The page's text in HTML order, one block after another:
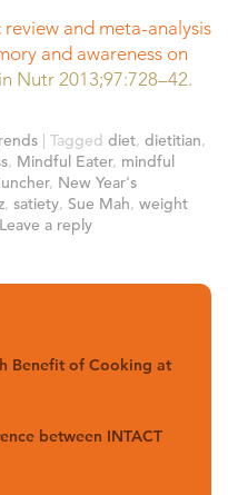
and meta-analysis
and awareness on
Nutr 2013;97:728–42.
| Tagged diet, dietitian,
, Mindful Eater, mindful
, New Year's
, satiety, Sue Mah, weight
Leave a reply
Benefit of Cooking at
between INTACT